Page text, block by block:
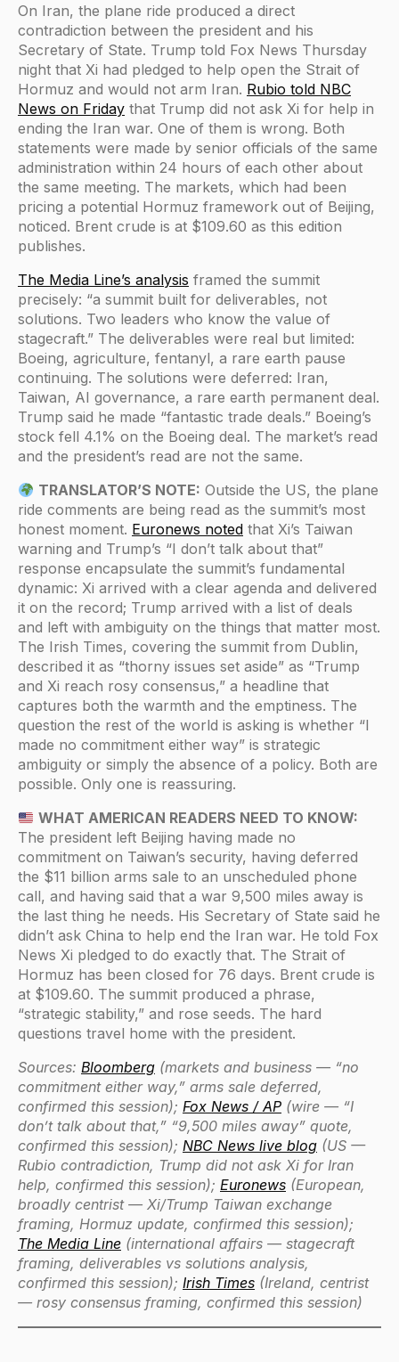
On Iran, the plane ride produced a direct
contradiction between the president and his
Secretary of State. Trump told Fox News Thursday
night that Xi had pledged to help open the Strait of
Hormuz and would not arm Iran. Rubio told NBC
News on Friday that Trump did not ask Xi for help in
ending the Iran war. One of them is wrong. Both
statements were made by senior officials of the same
administration within 24 hours of each other about
the same meeting. The markets, which had been
pricing a potential Hormuz framework out of Beijing,
noticed. Brent crude is at $109.60 as this edition
publishes.
The Media Line’s analysis framed the summit
precisely: “a summit built for deliverables, not
solutions. Two leaders who know the value of
stagecraft.” The deliverables were real but limited:
Boeing, agriculture, fentanyl, a rare earth pause
continuing. The solutions were deferred: Iran,
Taiwan, AI governance, a rare earth permanent deal.
Trump said he made “fantastic trade deals.” Boeing’s
stock fell 4.1% on the Boeing deal. The market’s read
and the president’s read are not the same.
TRANSLATOR’S NOTE: Outside the US, the plane
ride comments are being read as the summit’s most
honest moment. Euronews noted that Xi’s Taiwan
warning and Trump’s “I don’t talk about that”
response encapsulate the summit’s fundamental
dynamic: Xi arrived with a clear agenda and delivered
it on the record; Trump arrived with a list of deals
and left with ambiguity on the things that matter most.
The Irish Times, covering the summit from Dublin,
described it as “thorny issues set aside” as “Trump
and Xi reach rosy consensus,” a headline that
captures both the warmth and the emptiness. The
question the rest of the world is asking is whether “I
made no commitment either way” is strategic
ambiguity or simply the absence of a policy. Both are
possible. Only one is reassuring.
WHAT AMERICAN READERS NEED TO KNOW:
The president left Beijing having made no
commitment on Taiwan’s security, having deferred
the $11 billion arms sale to an unscheduled phone
call, and having said that a war 9,500 miles away is
the last thing he needs. His Secretary of State said he
didn’t ask China to help end the Iran war. He told Fox
News Xi pledged to do exactly that. The Strait of
Hormuz has been closed for 76 days. Brent crude is
at $109.60. The summit produced a phrase,
“strategic stability,” and rose seeds. The hard
questions travel home with the president.
Sources: Bloomberg (markets and business — “no
commitment either way,” arms sale deferred,
confirmed this session); Fox News / AP (wire — “I
don’t talk about that,” “9,500 miles away” quote,
confirmed this session); NBC News live blog (US —
Rubio contradiction, Trump did not ask Xi for Iran
help, confirmed this session); Euronews (European,
broadly centrist — Xi/Trump Taiwan exchange
framing, Hormuz update, confirmed this session);
The Media Line (international affairs — stagecraft
framing, deliverables vs solutions analysis,
confirmed this session); Irish Times (Ireland, centrist
— rosy consensus framing, confirmed this session)